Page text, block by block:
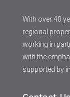
With over 40
regional
working in
with the
supported by